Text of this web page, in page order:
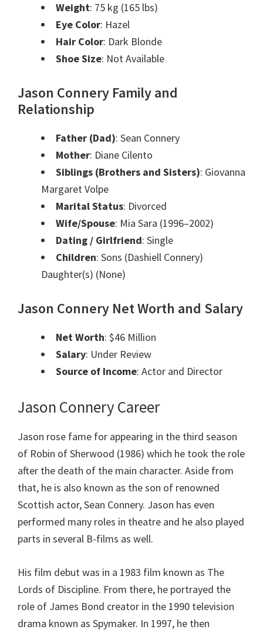
Weight: 75 kg (165 lbs)
Eye Color: Hazel
Hair Color: Dark Blonde
Shoe Size: Not Available
Jason Connery Family and
Relationship
Father (Dad): Sean Connery
Mother: Diane Cilento
Siblings (Brothers and Sisters): Giovanna
Margaret Volpe
Marital Status: Divorced
Wife/Spouse: Mia Sara (1996–2002)
Dating / Girlfriend: Single
Children: Sons (Dashiell Connery)
Daughter(s) (None)
Jason Connery Net Worth and Salary
Net Worth: $46 Million
Salary: Under Review
Source of Income: Actor and Director
Jason Connery Career
Jason rose fame for appearing in the third season
of Robin of Sherwood (1986) which he took the role
after the death of the main character. Aside from
that, he is also known as the son of renowned
Scottish actor, Sean Connery. Jason has even
performed many roles in theatre and he also played
parts in several B-films as well.
His film debut was in a 1983 film known as The
Lords of Discipline. From there, he portrayed the
role of James Bond creator in the 1990 television
drama known as Spymaker. In 1997, he then